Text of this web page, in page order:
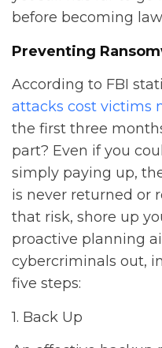
before becoming
Preventing
According to FBI
attacks cost victims
the first three
part? Even if you
simply paying up,
is never returned or
that risk, shore up
proactive planning
cybercriminals out,
five steps:
1. Back Up